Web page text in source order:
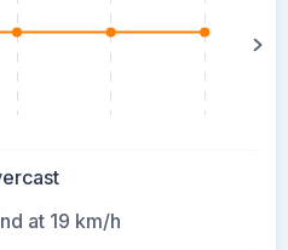
at 19 km/h